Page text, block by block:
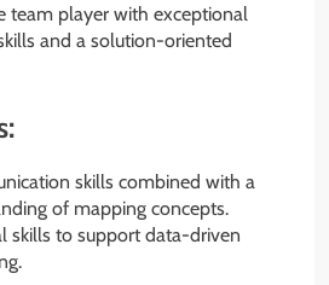
team player with exceptional
and a solution-oriented
skills combined with a
of mapping concepts.
skills to support data-driven